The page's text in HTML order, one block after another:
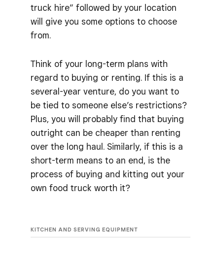
truck hire” followed by your location
will give you some options to choose
from.
Think of your long-term plans with
regard to buying or renting. If this is a
several-year venture, do you want to
be tied to someone else’s restrictions?
Plus, you will probably find that buying
outright can be cheaper than renting
over the long haul. Similarly, if this is a
short-term means to an end, is the
process of buying and kitting out your
own food truck worth it?
KITCHEN AND SERVING EQUIPMENT